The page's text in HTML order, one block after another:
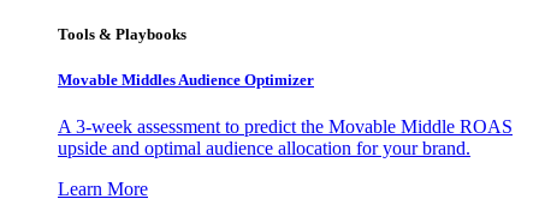
Tools & Playbooks
Movable Middles Audience Optimizer
A 3-week assessment to predict the Movable Middle ROAS
upside and optimal audience allocation for your brand.
Learn More